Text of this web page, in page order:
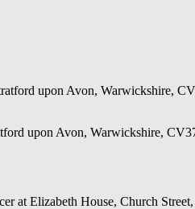
upon Avon, Warwickshire,
upon Avon, Warwickshire,
at Elizabeth House, Church